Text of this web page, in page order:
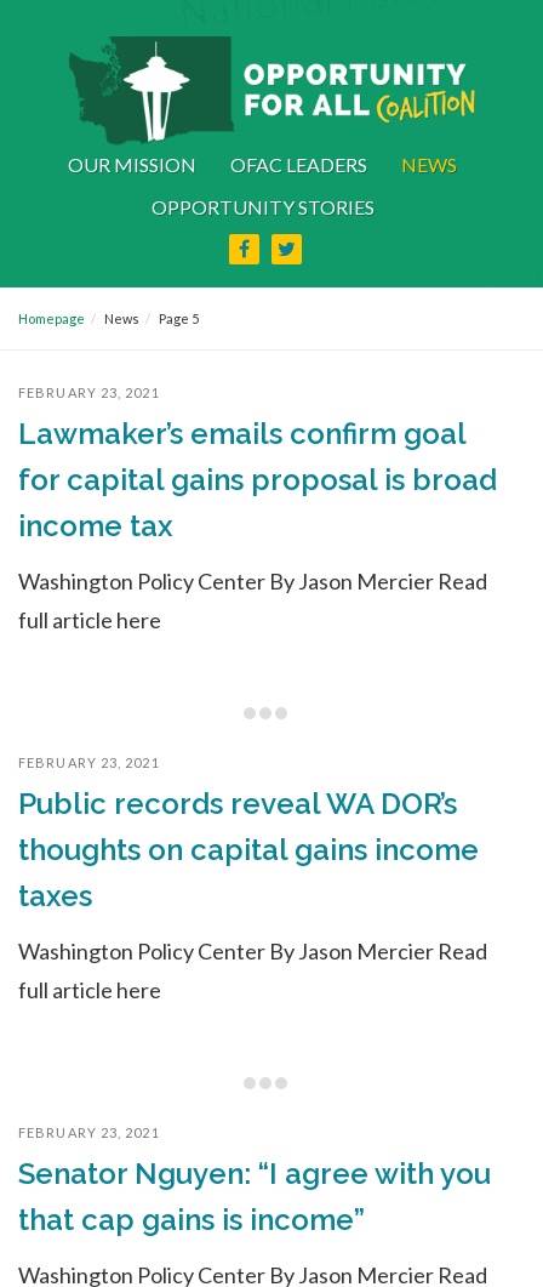
OUR MISSION OFAC LEADERS
NEWS
OPPORTUNITY STORIES
Homepage News Page 5
FEBRUARY 23, 2021
Lawmaker’s emails confirm goal
for capital gains proposal is broad
income tax
Washington Policy Center By Jason Mercier Read
full article here
FEBRUARY 23, 2021
Public records reveal WA DOR’s
thoughts on capital gains income
taxes
Washington Policy Center By Jason Mercier Read
full article here
FEBRUARY 23, 2021
Senator Nguyen: “I agree with you
that cap gains is income”
Washington Policy Center By Jason Mercier Read